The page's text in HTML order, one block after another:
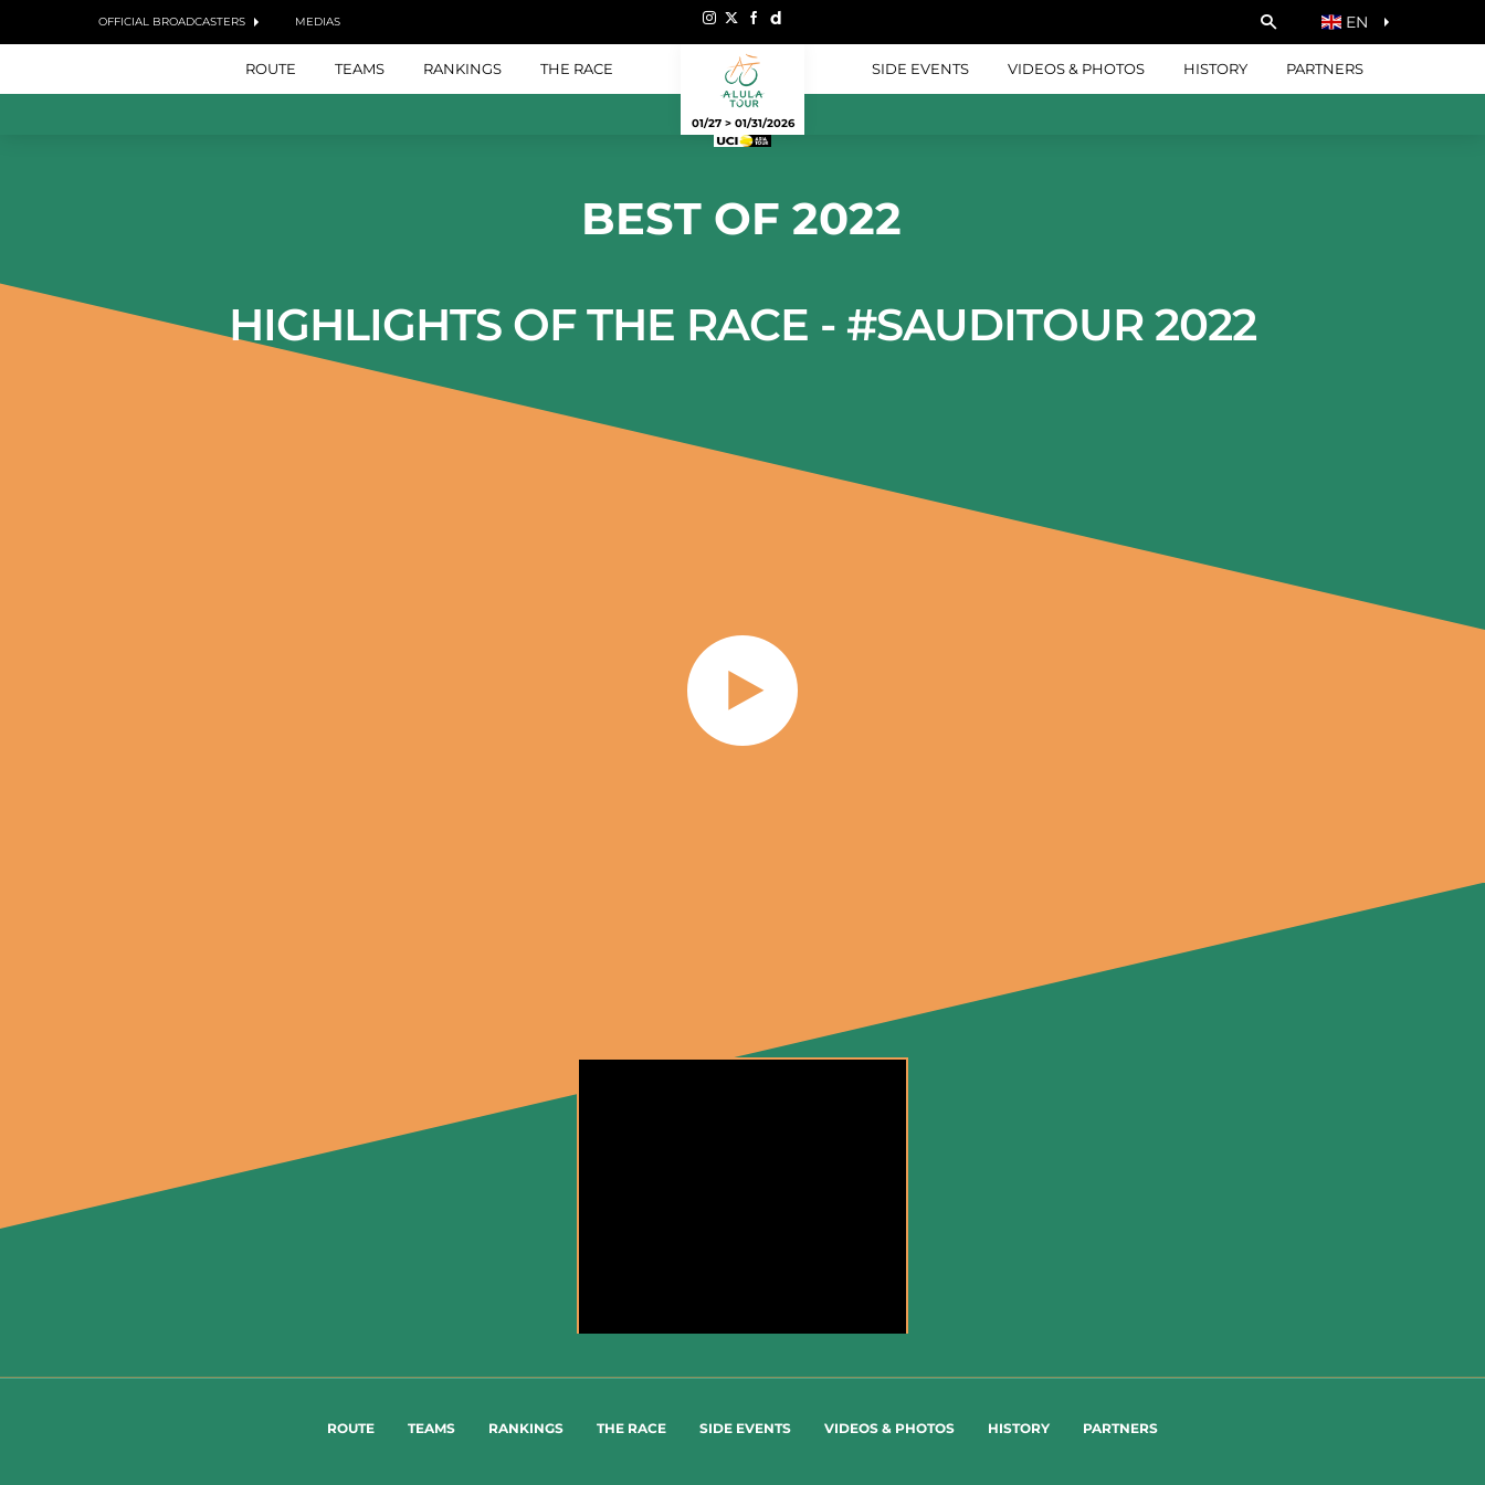
OFFICIAL BROADCASTERS MEDIAS EN
ROUTE TEAMS RANKINGS THE RACE
01/27 > 01/31/2026
SIDE EVENTS VIDEOS & PHOTOS HISTORY PARTNERS
BEST OF 2022
HIGHLIGHTS OF THE RACE - #SAUDITOUR 2022
ROUTE TEAMS RANKINGS THE RACE SIDE EVENTS VIDEOS & PHOTOS HISTORY PARTNERS